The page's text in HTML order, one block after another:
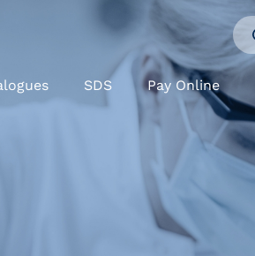
SDS Pay Online